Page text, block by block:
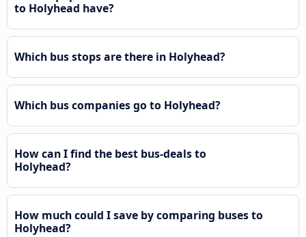
to Holyhead have?
Which bus stops are there in Holyhead?
Which bus companies go to Holyhead?
How can I find the best bus-deals to
Holyhead?
How much could I save by comparing buses to
Holyhead?